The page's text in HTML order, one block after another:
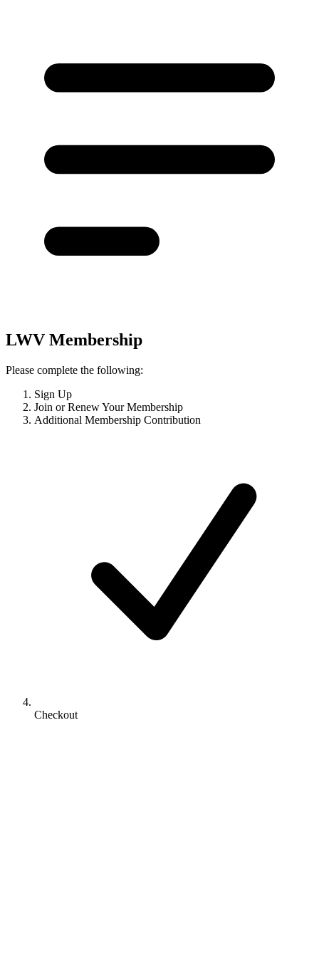
LWV Membership
Please complete the following:
Sign Up
Join or Renew Your Membership
Additional Membership Contribution
Checkout